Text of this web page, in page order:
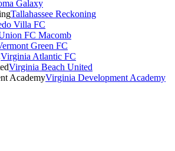
Galaxy
Tallahassee Reckoning
Villa FC
FC Macomb
Green FC
Virginia Atlantic FC
Virginia Beach United
Virginia Development Academy